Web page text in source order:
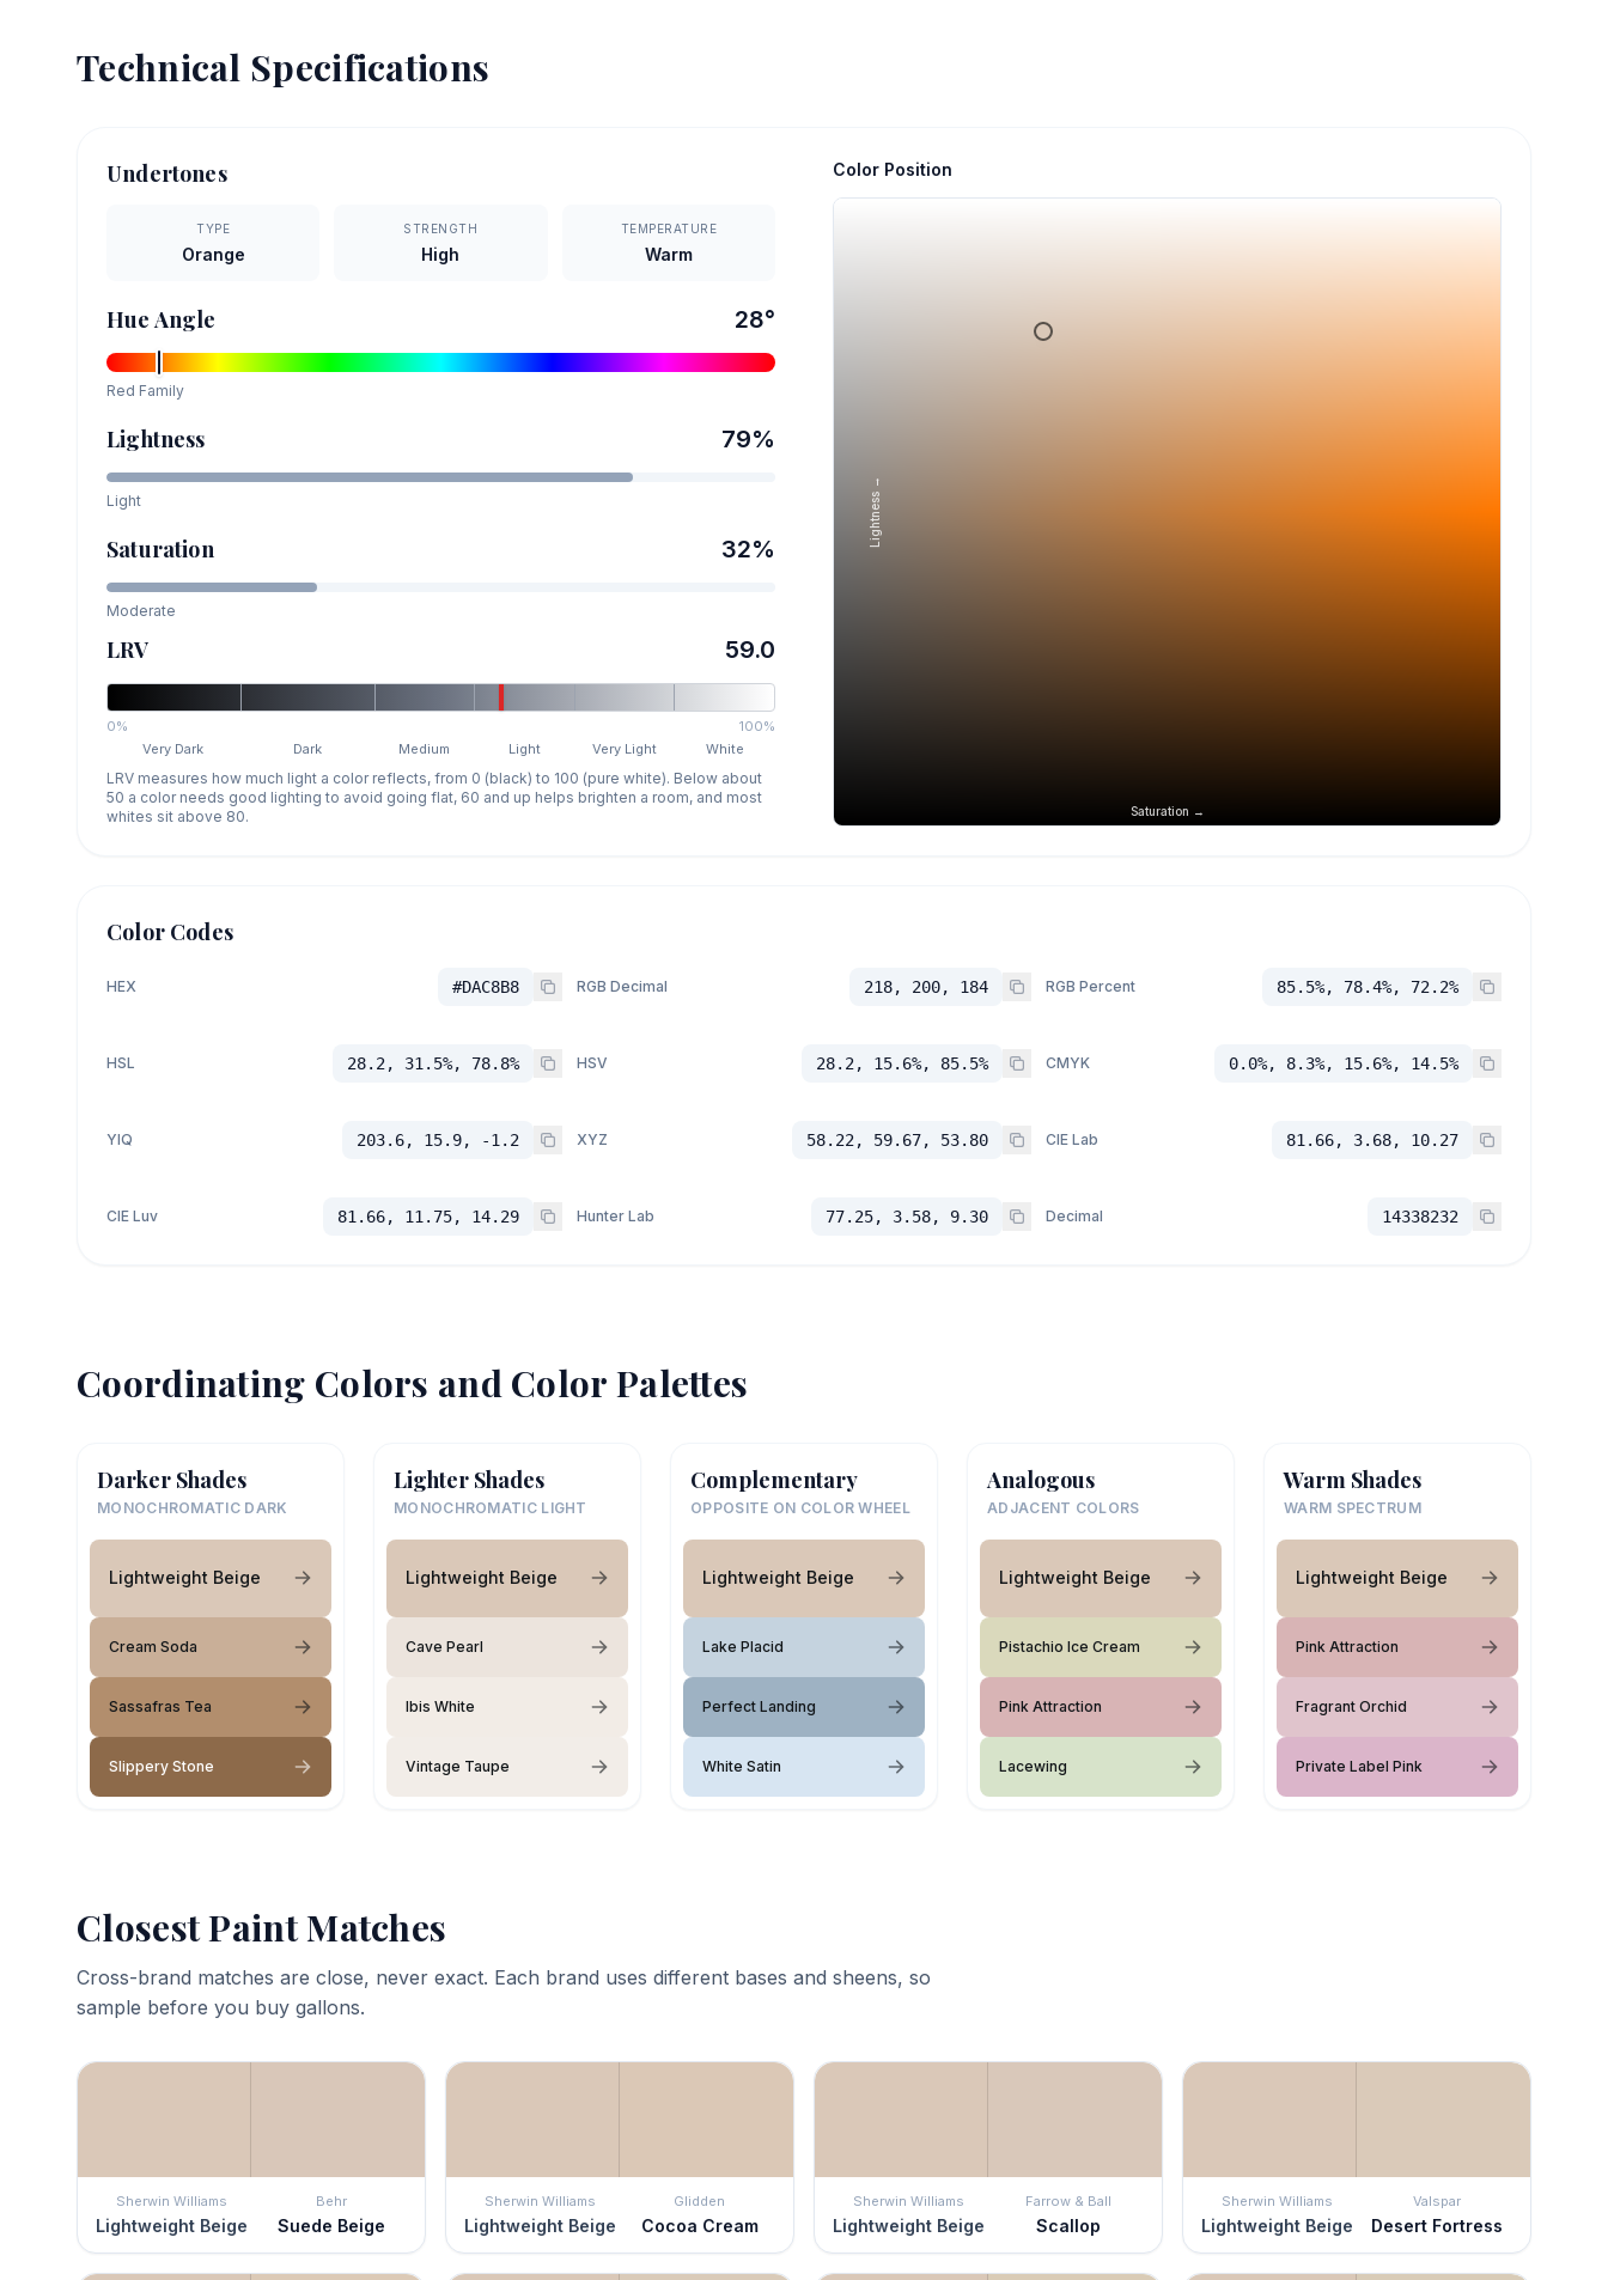
Technical Specifications
Undertones
TYPE
Orange
STRENGTH
High
TEMPERATURE
Warm
Hue Angle 28°
Red Family
Lightness 79%
Light
Saturation 32%
Moderate
LRV 59.0
0%
100%
Very Dark
Dark Medium Light Very Light White
LRV measures how much light a color reflects, from 0 (black) to 100 (pure white). Below about
50 a color needs good lighting to avoid going flat, 60 and up helps brighten a room, and most
whites sit above 80.
Color Position
Saturation →
Lightness →
Color Codes
HEX #DAC8B8 RGB Decimal 218, 200, 184 RGB Percent 85.5%, 78.4%, 72.2%
HSL 28.2, 31.5%, 78.8% HSV 28.2, 15.6%, 85.5% CMYK 0.0%, 8.3%, 15.6%, 14.5%
YIQ 203.6, 15.9, -1.2 XYZ 58.22, 59.67, 53.80 CIE Lab 81.66, 3.68, 10.27
CIE Luv 81.66, 11.75, 14.29 Hunter Lab 77.25, 3.58, 9.30 Decimal 14338232
Coordinating Colors and Color Palettes
Darker Shades
MONOCHROMATIC DARK
Lightweight Beige
Cream Soda
Sassafras Tea
Slippery Stone
Lighter Shades
MONOCHROMATIC LIGHT
Lightweight Beige
Cave Pearl
Ibis White
Vintage Taupe
Complementary
OPPOSITE ON COLOR WHEEL
Lightweight Beige
Lake Placid
Perfect Landing
White Satin
Analogous
ADJACENT COLORS
Lightweight Beige
Pistachio Ice Cream
Pink Attraction
Lacewing
Warm Shades
WARM SPECTRUM
Lightweight Beige
Pink Attraction
Fragrant Orchid
Private Label Pink
Closest Paint Matches
Cross-brand matches are close, never exact. Each brand uses different bases and sheens, so
sample before you buy gallons.
Sherwin Williams
Lightweight Beige
Behr
Suede Beige
Sherwin Williams
Lightweight Beige
Glidden
Cocoa Cream
Sherwin Williams
Lightweight Beige
Farrow & Ball
Scallop
Sherwin Williams
Lightweight Beige
Valspar
Desert Fortress